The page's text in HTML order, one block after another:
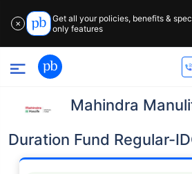
✕
Get all your policies, benefits &
only features
Mahindra
Duration Fund Regular-